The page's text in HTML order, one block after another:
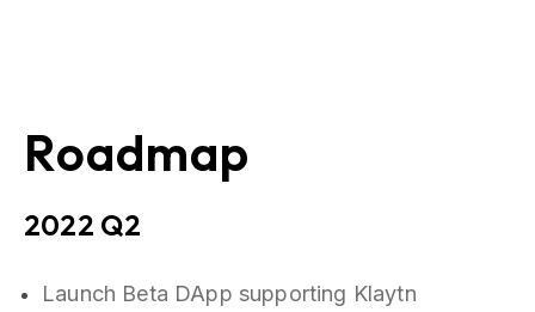
Roadmap
2022 Q2
Launch Beta DApp supporting Klaytn